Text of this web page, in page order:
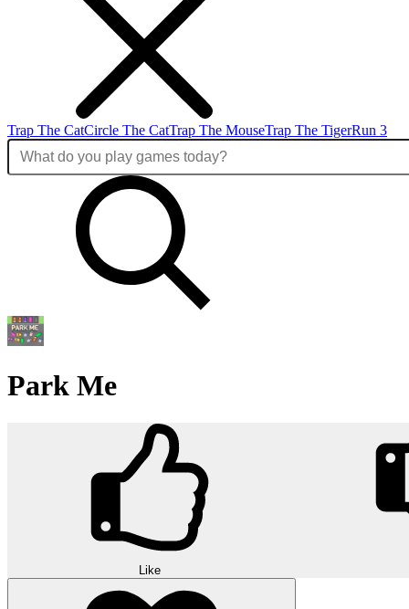
Trap The CatCircle The CatTrap The MouseTrap The TigerRun 3
Park Me
Like